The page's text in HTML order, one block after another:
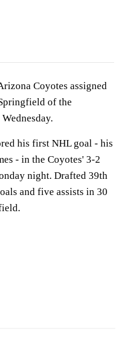
Coyotes assigned
of the
his first NHL goal - his
- in the Coyotes' 3-2
night. Drafted 39th
and five assists in 30